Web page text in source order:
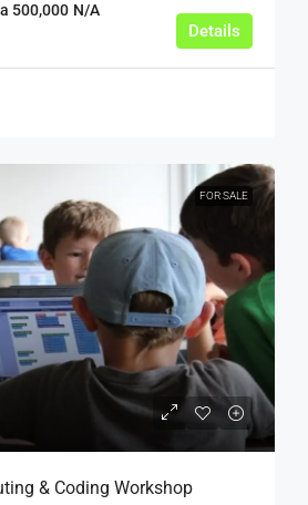
500,000 N/A
Details
FOR SALE
& Coding Workshop